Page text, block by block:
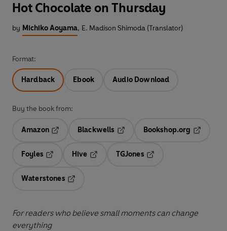
Hot Chocolate on Thursday
by Michiko Aoyama, E. Madison Shimoda (Translator)
Format:
Hardback Ebook Audio Download
Buy the book from:
Amazon
Blackwells
Opens in a new tab
Bookshop.org
Foyles
Hive
TGJones
Waterstones
For readers who believe small moments can change
everything